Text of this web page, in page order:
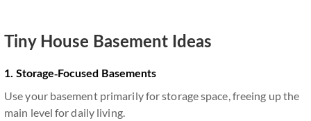
Tiny House Basement Ideas
1. Storage-Focused Basements
Use your basement primarily for storage space, freeing up the
main level for daily living.